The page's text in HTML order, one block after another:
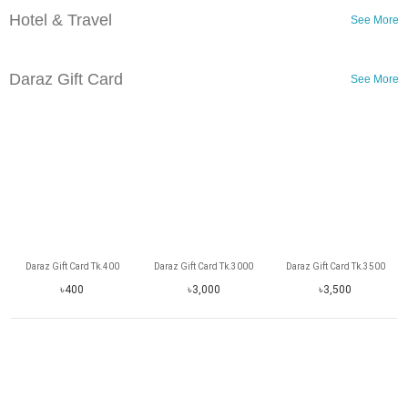
Hotel & Travel See More
Daraz Gift Card See More
Daraz Gift Card Tk.400
৳400
Daraz Gift Card Tk.3000
৳3,000
Daraz Gift Card Tk.3500
৳3,500